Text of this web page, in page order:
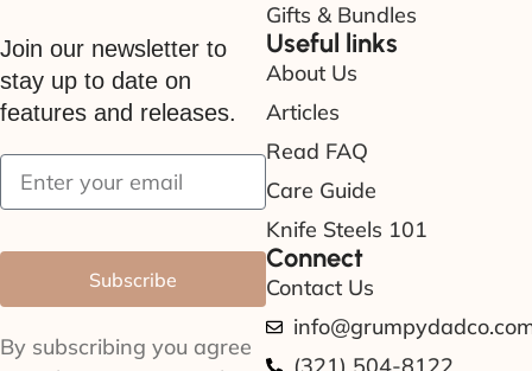
Join our newsletter to
stay up to date on
features and releases.
Subscribe
By subscribing you agree
Gifts & Bundles
Useful links
About Us
Articles
Read FAQ
Care Guide
Knife Steels 101
Connect
Contact Us